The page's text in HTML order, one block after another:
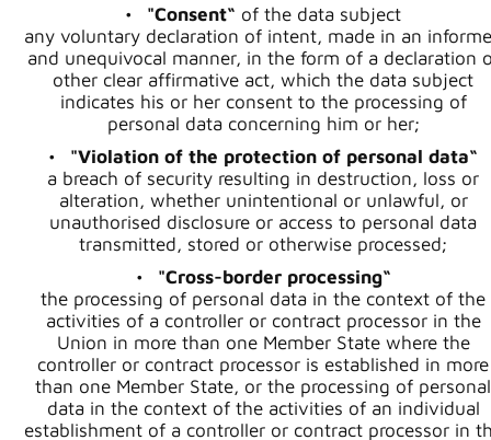
"Consent“ of the data subject
any voluntary declaration of intent, made in an
and unequivocal manner, in the form of a declaration
other clear affirmative act, which the data subject
indicates his or her consent to the processing of
personal data concerning him or her;
"Violation of the protection of personal data“
a breach of security resulting in destruction, loss or
alteration, whether unintentional or unlawful, or
unauthorised disclosure or access to personal data
transmitted, stored or otherwise processed;
"Cross-border processing“
the processing of personal data in the context of the
activities of a controller or contract processor in the
Union in more than one Member State where the
controller or contract processor is established in more
than one Member State, or the processing of personal
data in the context of the activities of an individual
establishment of a controller or contract processor in